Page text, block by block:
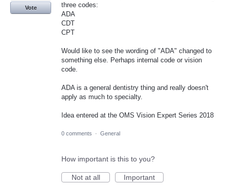
three codes:
ADA
CDT
CPT
Would like to see the wording of "ADA" changed to
something else. Perhaps internal code or vision
code.
ADA is a general dentistry thing and really doesn't
apply as much to specialty.
Idea entered at the OMS Vision Expert Series 2018
Vote
0 comments · General
How important is this to you?
Not at all
Important